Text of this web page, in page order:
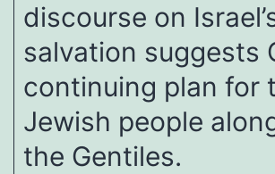
discourse on
salvation suggests
continuing plan for
Jewish people
the Gentiles.